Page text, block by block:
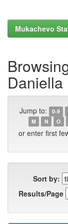
Mukachevo
Daniella
Jump to: 0-9
M
N O
or enter first
Sort by:
Results/Page